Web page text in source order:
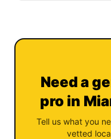
Need a
pro in
Tell us what you
vetted